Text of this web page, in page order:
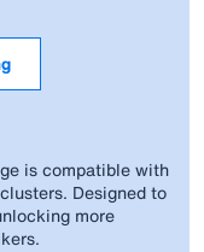
is compatible with
Designed to
more